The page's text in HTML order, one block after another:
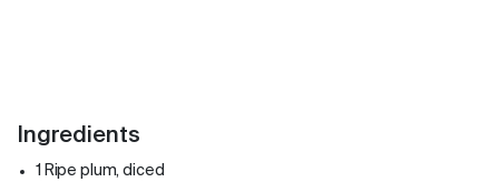
Ingredients
1 Ripe plum, diced